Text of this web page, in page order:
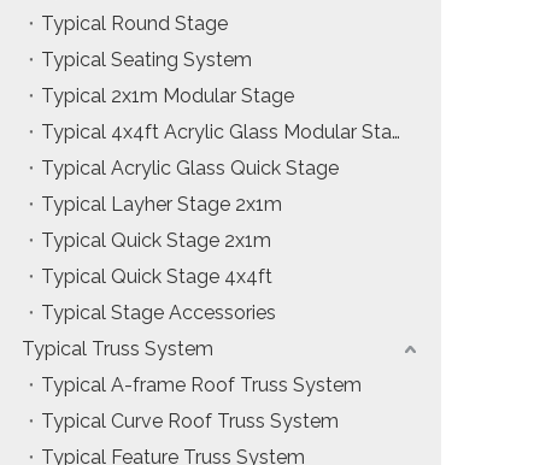
Typical Round Stage
Typical Seating System
Typical 2x1m Modular Stage
Typical 4x4ft Acrylic Glass Modular Stage
Typical Acrylic Glass Quick Stage
Typical Layher Stage 2x1m
Typical Quick Stage 2x1m
Typical Quick Stage 4x4ft
Typical Stage Accessories
Typical Truss System
Typical A-frame Roof Truss System
Typical Curve Roof Truss System
Typical Feature Truss System